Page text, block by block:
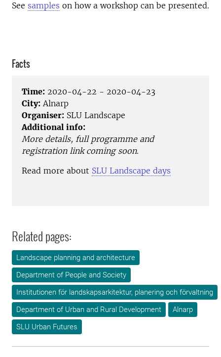
See samples on how a workshop can be presented.
Facts
Time: 2020-04-22 - 2020-04-23
City: Alnarp
Organiser: SLU Landscape
Additional info:
More details, full programme and
registration link coming soon.
Read more about SLU Landscape days
Related pages:
Landscape planning and architecture
Department of People and Society
Institutionen för landskapsarkitektur, planering och förvaltning
Department of Urban and Rural Development
Alnarp
SLU Urban Futures